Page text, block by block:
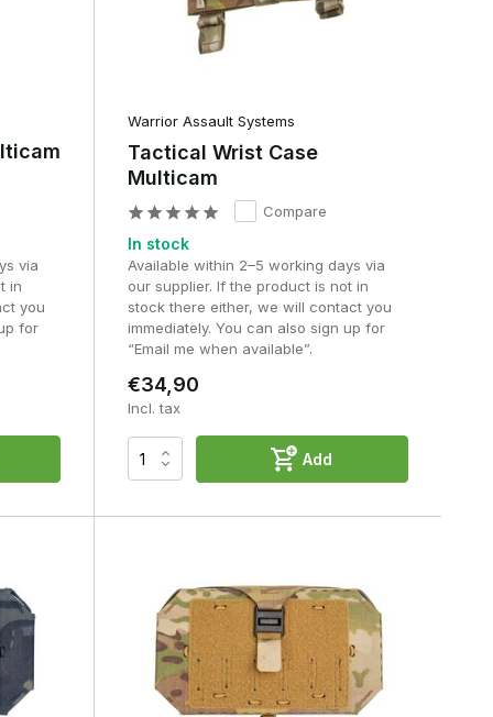
via
in
you
for
Warrior Assault Systems
Tactical Wrist Case
Multicam
Compare
In stock
Available within 2–5 working days via
our supplier. If the product is not in
stock there either, we will contact you
immediately. You can also sign up for
“Email me when available”.
€34,90
Incl. tax
Add